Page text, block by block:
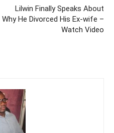
Lilwin Finally Speaks About
Why He Divorced His Ex-wife –
Watch Video